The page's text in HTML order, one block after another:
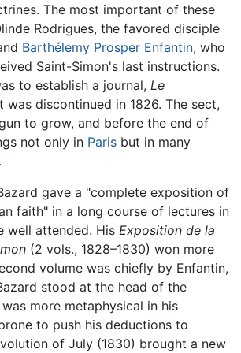
The most important of these
Rodrigues, the favored disciple
Barthélemy Prosper Enfantin, who
Saint-Simon's last instructions.
to establish a journal, Le
was discontinued in 1826. The sect,
to grow, and before the end of
not only in Paris but in many
gave a "complete exposition of
faith" in a long course of lectures in
well attended. His Exposition de la
(2 vols., 1828–1830) won more
volume was chiefly by Enfantin,
stood at the head of the
more metaphysical in his
to push his deductions to
of July (1830) brought a new